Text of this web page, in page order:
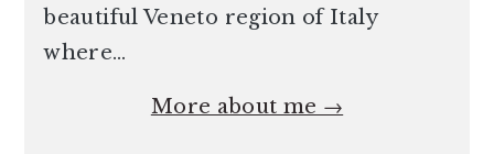
beautiful Veneto region of Italy
where…
More about me →